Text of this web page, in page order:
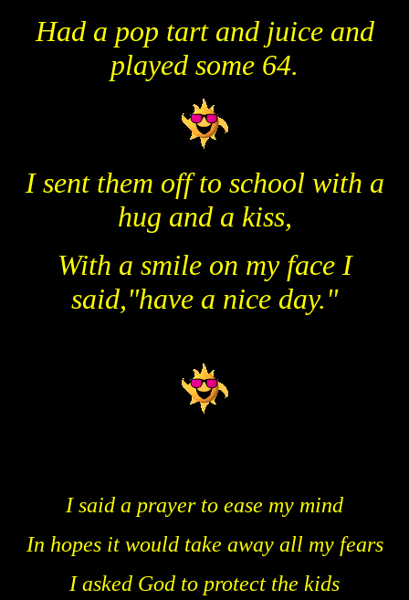
Had a pop tart and juice and
played some 64.
I sent them off to school with a
hug and a kiss,
With a smile on my face I
said,"have a nice day."
I said a prayer to ease my mind
In hopes it would take away all my fears
I asked God to protect the kids